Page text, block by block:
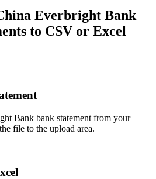
Everbright Bank
to CSV or Excel
Bank bank statement from your
file to the upload area.